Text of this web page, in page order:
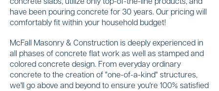
concrete slabs, utilize only top-of-the-line products, and
have been pouring concrete for 30 years. Our pricing will
comfortably fit within your household budget!
McFall Masonry & Construction is deeply experienced in
all phases of concrete flat work as well as stamped and
colored concrete design. From everyday ordinary
concrete to the creation of "one-of-a-kind" structures,
we'll go above and beyond to ensure you're 100% satisfied